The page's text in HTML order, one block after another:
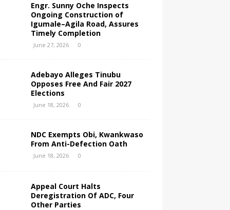
Engr. Sunny Oche Inspects
Ongoing Construction of
Igumale–Agila Road, Assures
Timely Completion
June 27, 2026 0
Adebayo Alleges Tinubu
Opposes Free And Fair 2027
Elections
June 18, 2026 0
NDC Exempts Obi, Kwankwaso
From Anti-Defection Oath
June 18, 2026 0
Appeal Court Halts
Deregistration Of ADC, Four
Other Parties